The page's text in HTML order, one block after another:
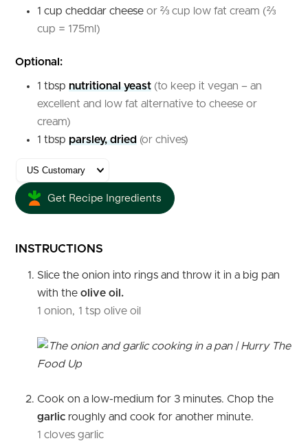
1 cup cheddar cheese or ⅔ cup low fat cream (⅔
cup = 175ml)
Optional:
1 tbsp nutritional yeast (to keep it vegan – an
excellent and low fat alternative to cheese or
cream)
1 tbsp parsley, dried (or chives)
Get Recipe Ingredients
INSTRUCTIONS
Slice the onion into rings and throw it in a big pan
with the olive oil.
1 onion, 1 tsp olive oil
Cook on a low-medium for 3 minutes. Chop the
garlic roughly and cook for another minute.
1 cloves garlic